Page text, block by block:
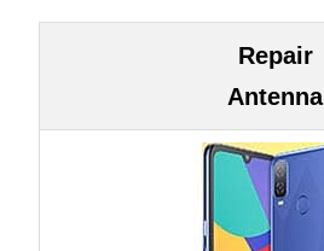
Repair
Antenna